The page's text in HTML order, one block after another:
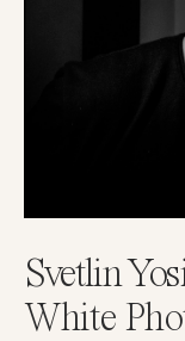
Svetlin
White